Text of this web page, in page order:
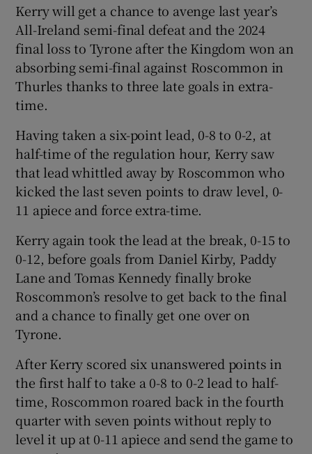
Kerry will get a chance to avenge last year’s
All-Ireland semi-final defeat and the 2024
final loss to Tyrone after the Kingdom won an
absorbing semi-final against Roscommon in
Thurles thanks to three late goals in extra-
time.
Having taken a six-point lead, 0-8 to 0-2, at
half-time of the regulation hour, Kerry saw
that lead whittled away by Roscommon who
kicked the last seven points to draw level, 0-
11 apiece and force extra-time.
Kerry again took the lead at the break, 0-15 to
0-12, before goals from Daniel Kirby, Paddy
Lane and Tomas Kennedy finally broke
Roscommon’s resolve to get back to the final
and a chance to finally get one over on
Tyrone.
After Kerry scored six unanswered points in
the first half to take a 0-8 to 0-2 lead to half-
time, Roscommon roared back in the fourth
quarter with seven points without reply to
level it up at 0-11 apiece and send the game to